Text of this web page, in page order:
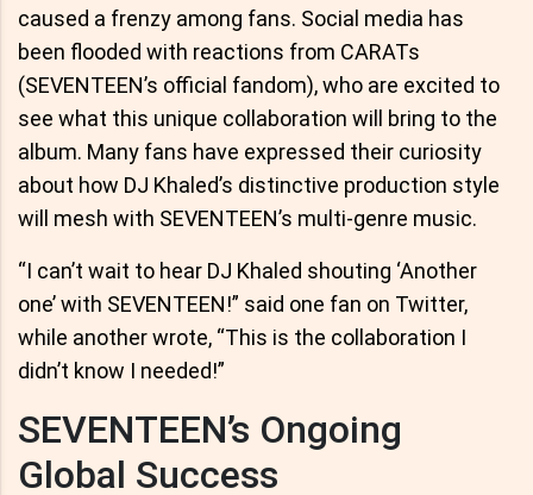
caused a frenzy among fans. Social media has
been flooded with reactions from CARATs
(SEVENTEEN’s official fandom), who are excited to
see what this unique collaboration will bring to the
album. Many fans have expressed their curiosity
about how DJ Khaled’s distinctive production style
will mesh with SEVENTEEN’s multi-genre music.
“I can’t wait to hear DJ Khaled shouting ‘Another
one’ with SEVENTEEN!” said one fan on Twitter,
while another wrote, “This is the collaboration I
didn’t know I needed!”
SEVENTEEN’s Ongoing
Global Success